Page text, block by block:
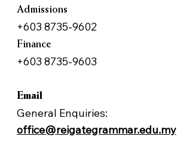
Admissions
+603 8735-9602
Finance
+603 8735-9603
Email
General Enquiries:
office@reigategrammar.edu.my